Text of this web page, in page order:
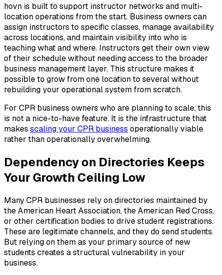
hovn is built to support instructor networks and multi-
location operations from the start. Business owners can
assign instructors to specific classes, manage availability
across locations, and maintain visibility into who is
teaching what and where. Instructors get their own view
of their schedule without needing access to the broader
business management layer. This structure makes it
possible to grow from one location to several without
rebuilding your operational system from scratch.
For CPR business owners who are planning to scale, this
is not a nice-to-have feature. It is the infrastructure that
makes scaling your CPR business operationally viable
rather than operationally overwhelming.
Dependency on Directories Keeps
Your Growth Ceiling Low
Many CPR businesses rely on directories maintained by
the American Heart Association, the American Red Cross,
or other certification bodies to drive student registrations.
These are legitimate channels, and they do send students.
But relying on them as your primary source of new
students creates a structural vulnerability in your
business.